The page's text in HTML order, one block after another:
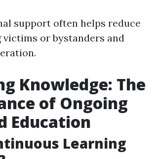
support often helps reduce
victims or bystanders and
Knowledge: The
of Ongoing
Education
Learning